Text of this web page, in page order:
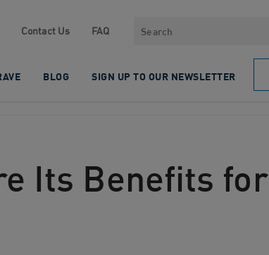
Contact Us FAQ Search
BLOG SIGN UP TO OUR NEWSLETTER
Its Benefits for